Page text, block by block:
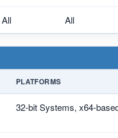
All All
PLATFORMS
32-bit Systems, x64-